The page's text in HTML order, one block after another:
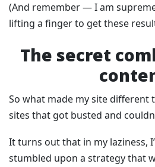
(And remember — I am
lifting a finger to get these
The secret
So what made my site different
sites that got busted and
It turns out that in my laziness,
stumbled upon a strategy that